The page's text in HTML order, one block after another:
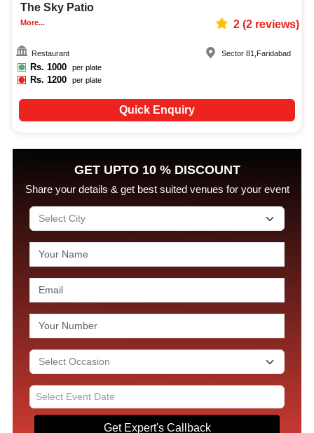
The Sky Patio
More... 2(2reviews)
Restaurant
Rs. 1000 per plate
Rs.1200 per plate
Sector 81 Faridabad
Quick Enquiry
GET UPTO 10 % DISCOUNT
Share your details & get best suited venues for your event
Get Expert's Callback